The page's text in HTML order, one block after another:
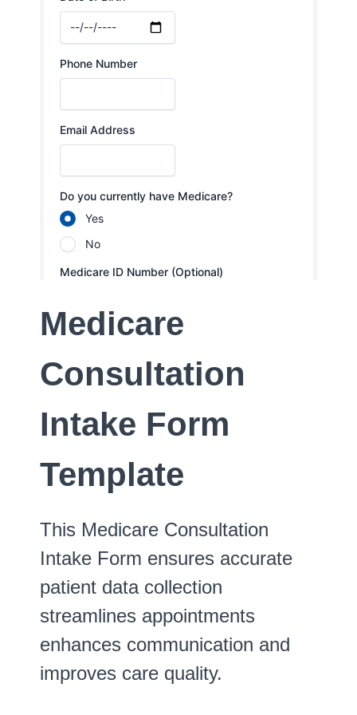
Medicare
Consultation
Intake Form
Template
This Medicare Consultation
Intake Form ensures accurate
patient data collection
streamlines appointments
enhances communication and
improves care quality.